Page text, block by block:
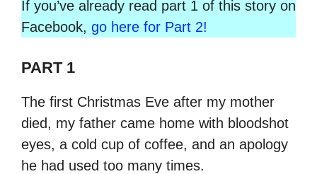
If you’ve already read part 1 of this story on
Facebook, go here for Part 2!
PART 1
The first Christmas Eve after my mother
died, my father came home with bloodshot
eyes, a cold cup of coffee, and an apology
he had used too many times.